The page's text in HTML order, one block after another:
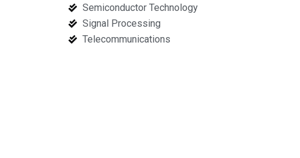
Semiconductor Technology
Signal Processing
Telecommunications